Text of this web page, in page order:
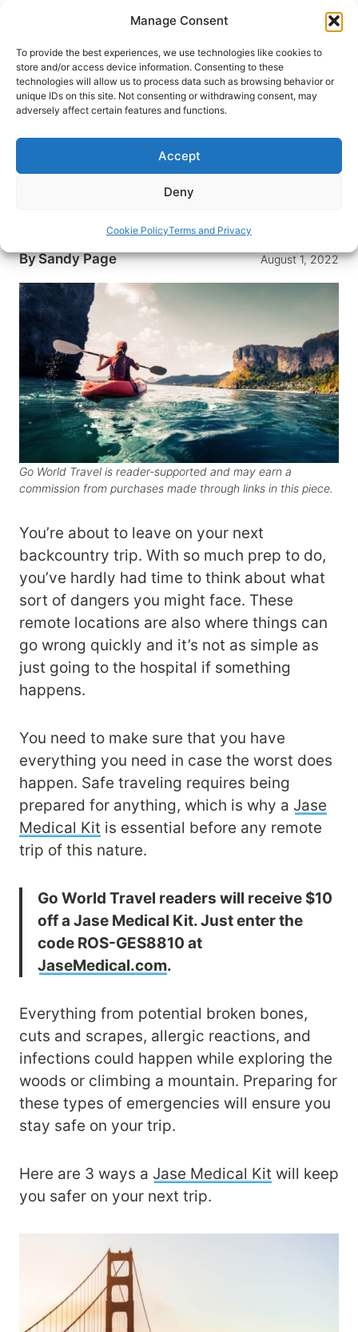
Manage Consent
To provide the best experiences, we use technologies like cookies to
store and/or access device information. Consenting to these
technologies will allow us to process data such as browsing behavior or
unique IDs on this site. Not consenting or withdrawing consent, may
adversely affect certain features and functions.
Accept
Deny
Cookie PolicyTerms and Privacy
content
HOME›INTERESTS› TRAVEL HEALTH
3 Ways a Jase Medical Kit Can
Help Keep You Safe On Your
Do you want to be prepared on your next trip in
reasons you should consider a Jase Medical Kit.
BySandy Page August 1, 2022
Go World Travel is reader-supported and may earn a
commission from purchases made through links in this piece.
You’re about to leave on your next
backcountry trip. With so much prep to do,
you’ve hardly had time to think about what
sort of dangers you might face. These
remote locations are also where things can
go wrong quickly and it’s not as simple as
just going to the hospital if something
happens.
You need to make sure that you have
everything you need in case the worst does
happen. Safe traveling requires being
prepared for anything, which is why a Jase
Medical Kit is essential before any remote
trip of this nature.
Go World Travel readers will receive $10
off a Jase Medical Kit. Just enter the
code ROS-GES8810 at
JaseMedical.com.
Everything from potential broken bones,
cuts and scrapes, allergic reactions, and
infections could happen while exploring the
woods or climbing a mountain. Preparing for
these types of emergencies will ensure you
stay safe on your trip.
Here are 3 ways a Jase Medical Kit will keep
you safer on your next trip.